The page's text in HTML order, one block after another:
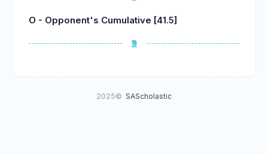
O - Opponent's Cumulative [41.5]
2025© SAScholastic